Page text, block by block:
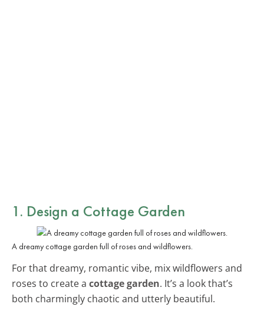
1. Design a Cottage Garden
A dreamy cottage garden full of roses and wildflowers.
For that dreamy, romantic vibe, mix wildflowers and
roses to create a cottage garden. It’s a look that’s
both charmingly chaotic and utterly beautiful.